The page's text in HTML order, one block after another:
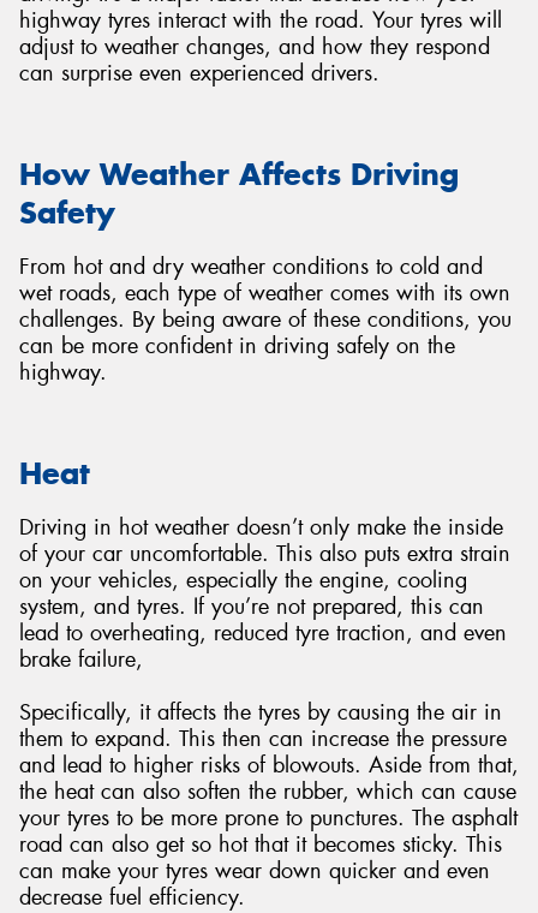
highway tyres interact with the road. Your tyres will
adjust to weather changes, and how they respond
can surprise even experienced drivers.
How Weather Affects Driving
Safety
From hot and dry weather conditions to cold and
wet roads, each type of weather comes with its own
challenges. By being aware of these conditions, you
can be more confident in driving safely on the
highway.
Heat
Driving in hot weather doesn’t only make the inside
of your car uncomfortable. This also puts extra strain
on your vehicles, especially the engine, cooling
system, and tyres. If you’re not prepared, this can
lead to overheating, reduced tyre traction, and even
brake failure,
Specifically, it affects the tyres by causing the air in
them to expand. This then can increase the pressure
and lead to higher risks of blowouts. Aside from that,
the heat can also soften the rubber, which can cause
your tyres to be more prone to punctures. The asphalt
road can also get so hot that it becomes sticky. This
can make your tyres wear down quicker and even
decrease fuel efficiency.